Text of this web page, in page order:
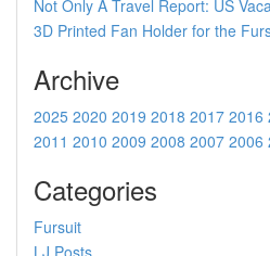
Not Only A Travel Report: US
3D Printed Fan Holder for the
Archive
2025 2020 2019 2018 2017 2016
2011 2010 2009 2008 2007 2006
Categories
Fursuit
LJ Posts